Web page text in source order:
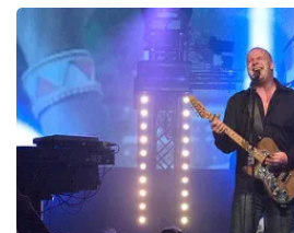
Teddy Swims
1046 last 30 minutes
ORDER NOW